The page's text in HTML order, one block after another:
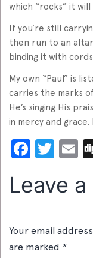
which “rocks” it will
If you’re still
then run to an altar
binding it with
My own “Paul” is
carries the marks of
He’s singing His
in mercy and
Leave
Your email
are marked *